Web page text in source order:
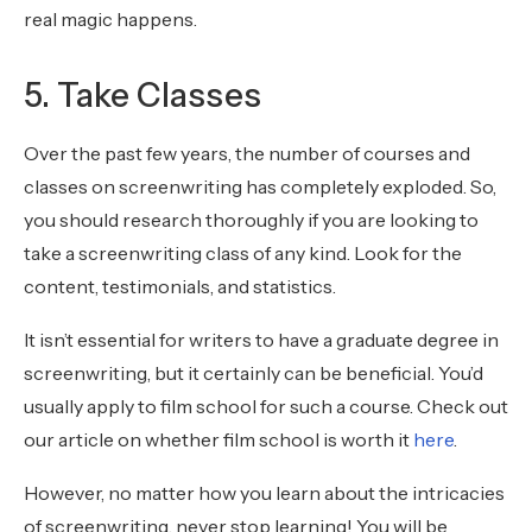
real magic happens.
5. Take Classes
Over the past few years, the number of courses and
classes on screenwriting has completely exploded. So,
you should research thoroughly if you are looking to
take a screenwriting class of any kind. Look for the
content, testimonials, and statistics.
It isn’t essential for writers to have a graduate degree in
screenwriting, but it certainly can be beneficial. You’d
usually apply to film school for such a course. Check out
our article on whether film school is worth it here.
However, no matter how you learn about the intricacies
of screenwriting, never stop learning! You will be